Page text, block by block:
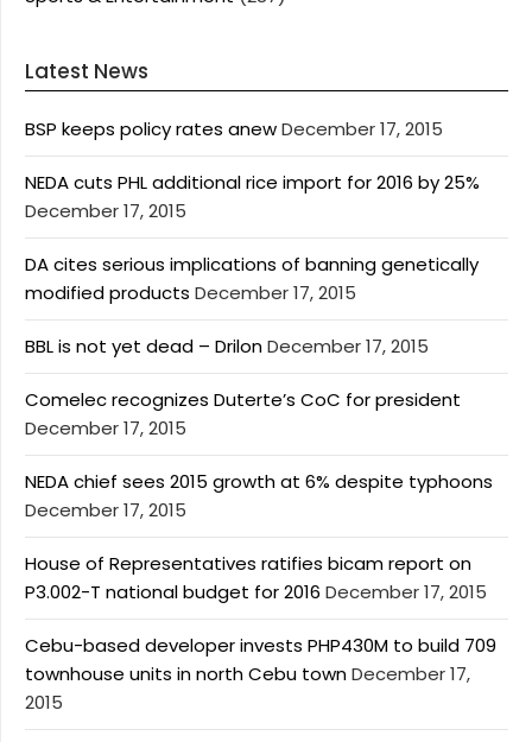
Latest News
BSP keeps policy rates anewDecember 17, 2015
NEDA cuts PHL additional rice import for 2016 by 25%
December 17, 2015
DA cites serious implications of banning genetically
modified products December 17, 2015
BBL is not yet dead – DrilonDecember 17, 2015
Comelec recognizes Duterte’s CoC for president
December 17, 2015
NEDA chief sees 2015 growth at 6% despite typhoons
December 17, 2015
House of Representatives ratifies bicam report on
P3.002-T national budget for 2016 December 17, 2015
Cebu-based developer invests PHP430M to build 709
townhouse units in north Cebu townDecember 17,
2015